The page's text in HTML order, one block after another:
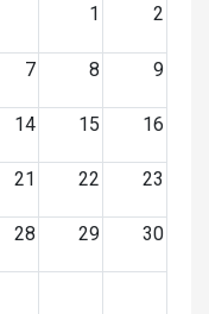
1
2
7 8 9
14 15 16
21 22 23
28 29 30